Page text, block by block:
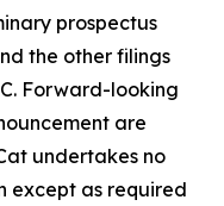
prospectus
the other filings
Forward-looking
are
undertakes no
except as required